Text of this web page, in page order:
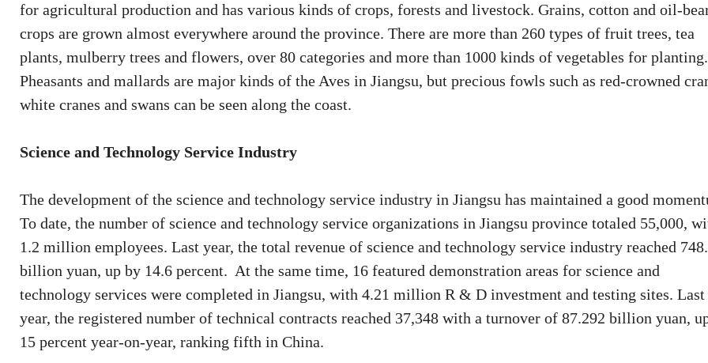
for agricultural production and has various kinds of crops, forests and livestock. Grains, cotton and oil-
crops are grown almost everywhere around the province. There are more than 260 types of fruit trees, tea
plants, mulberry trees and flowers, over 80 categories and more than 1000 kinds of vegetables for planting.
Pheasants and mallards are major kinds of the Aves in Jiangsu, but precious fowls such as red-crowned
white cranes and swans can be seen along the coast.
Science and Technology Service Industry
The development of the science and technology service industry in Jiangsu has maintained a good
To date, the number of science and technology service organizations in Jiangsu province totaled 55,000,
1.2 million employees. Last year, the total revenue of science and technology service industry reached
billion yuan, up by 14.6 percent. At the same time, 16 featured demonstration areas for science and
technology services were completed in Jiangsu, with 4.21 million R & D investment and testing sites. Last
year, the registered number of technical contracts reached 37,348 with a turnover of 87.292 billion yuan,
15 percent year-on-year, ranking fifth in China.